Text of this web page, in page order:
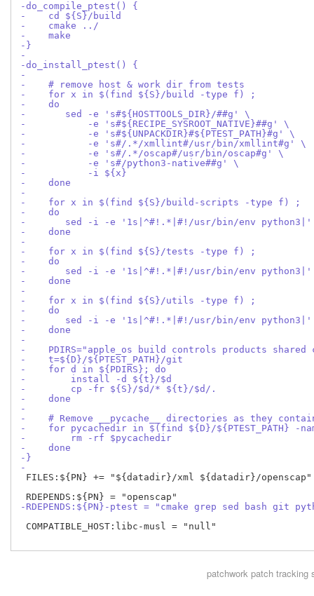
-do_compile_ptest() {
-    cd ${S}/build
-    cmake ../
-    make
-}
-
-do_install_ptest() {
-
-    # remove host & work dir from tests
-    for x in $(find ${S}/build -type f) ;
-    do
-       sed -e 's#${HOSTTOOLS_DIR}/##g' \
-           -e 's#${RECIPE_SYSROOT_NATIVE}##g' \
-           -e 's#${UNPACKDIR}#${PTEST_PATH}#g' \
-           -e 's#/.*/xmllint#/usr/bin/xmllint#g' \
-           -e 's#/.*/oscap#/usr/bin/oscap#g' \
-           -e 's#/python3-native##g' \
-           -i ${x}
-    done
-
-    for x in $(find ${S}/build-scripts -type f) ;
-    do
-       sed -i -e '1s|^#!.*|#!/usr/bin/env python3|'
-    done
-
-    for x in $(find ${S}/tests -type f) ;
-    do
-       sed -i -e '1s|^#!.*|#!/usr/bin/env python3|'
-    done
-
-    for x in $(find ${S}/utils -type f) ;
-    do
-       sed -i -e '1s|^#!.*|#!/usr/bin/env python3|'
-    done
-
-    PDIRS="apple_os build controls products
-    t=${D}/${PTEST_PATH}/git
-    for d in ${PDIRS}; do
-        install -d ${t}/$d
-        cp -fr ${S}/$d/* ${t}/$d/.
-    done
-
-    # Remove __pycache__ directories as they
-    for pycachedir in $(find ${D}/${PTEST_PATH} -
-        rm -rf $pycachedir
-    done
-}
-
FILES:${PN} += "${datadir}/xml ${datadir}/openscap"
-RDEPENDS:${PN}-ptest = "cmake grep sed bash
COMPATIBLE_HOST:libc-musl = "null"
patchworkpatch tracking